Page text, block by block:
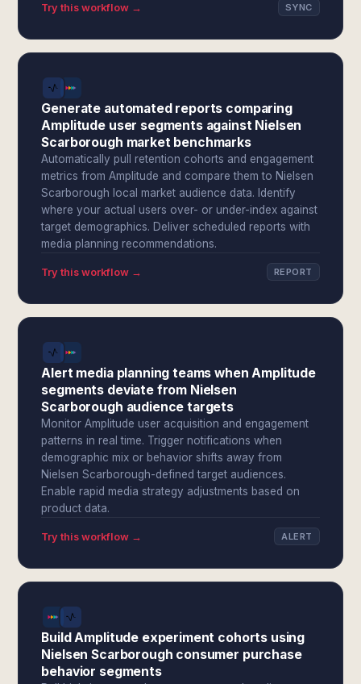
Try this workflow → SYNC
Generate automated reports comparing
Amplitude user segments against Nielsen
Scarborough market benchmarks
Automatically pull retention cohorts and engagement
metrics from Amplitude and compare them to Nielsen
Scarborough local market audience data. Identify
where your actual users over- or under-index against
target demographics. Deliver scheduled reports with
media planning recommendations.
Try this workflow → REPORT
Alert media planning teams when Amplitude
segments deviate from Nielsen
Scarborough audience targets
Monitor Amplitude user acquisition and engagement
patterns in real time. Trigger notifications when
demographic mix or behavior shifts away from
Nielsen Scarborough-defined target audiences.
Enable rapid media strategy adjustments based on
product data.
Try this workflow → ALERT
Build Amplitude experiment cohorts using
Nielsen Scarborough consumer purchase
behavior segments